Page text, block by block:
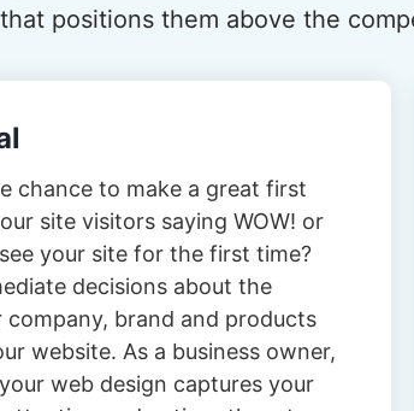
positions them above the
chance to make a great first
site visitors saying WOW! or
your site for the first time?
decisions about the
brand and products
website. As a business owner,
web design captures your